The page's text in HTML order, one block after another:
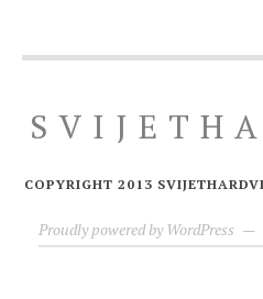
COPYRIGHT 2013
Proudly powered by WordPress —